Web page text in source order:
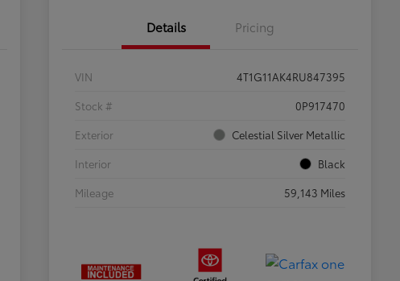
Details Pricing
VIN
4T1G11AK4RU847395
Stock #
0P917470
Exterior
Celestial Silver Metallic
Interior
Black
Mileage
59,143 Miles